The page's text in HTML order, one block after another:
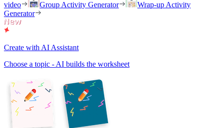
video
Group Activity Generator
Wrap-up Activity
Generator
Create with AI Assistant
Choose a topic - AI builds the worksheet